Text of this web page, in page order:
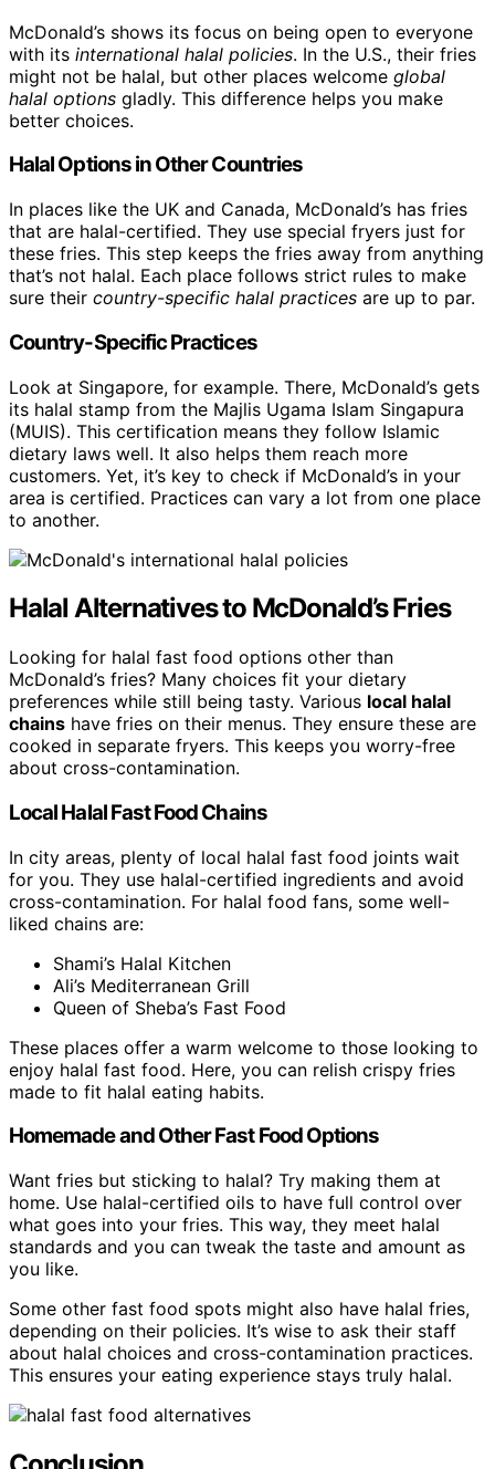
McDonald’s shows its focus on being open to everyone
with its international halal policies. In the U.S., their fries
might not be halal, but other places welcome global
halal options gladly. This difference helps you make
better choices.
Halal Options in Other Countries
In places like the UK and Canada, McDonald’s has fries
that are halal-certified. They use special fryers just for
these fries. This step keeps the fries away from anything
that’s not halal. Each place follows strict rules to make
sure their country-specific halal practices are up to par.
Country-Specific Practices
Look at Singapore, for example. There, McDonald’s gets
its halal stamp from the Majlis Ugama Islam Singapura
(MUIS). This certification means they follow Islamic
dietary laws well. It also helps them reach more
customers. Yet, it’s key to check if McDonald’s in your
area is certified. Practices can vary a lot from one place
to another.
Halal Alternatives to McDonald’s Fries
Looking for halal fast food options other than
McDonald’s fries? Many choices fit your dietary
preferences while still being tasty. Various local halal
chains have fries on their menus. They ensure these are
cooked in separate fryers. This keeps you worry-free
about cross-contamination.
Local Halal Fast Food Chains
In city areas, plenty of local halal fast food joints wait
for you. They use halal-certified ingredients and avoid
cross-contamination. For halal food fans, some well-
liked chains are:
Shami’s Halal Kitchen
Ali’s Mediterranean Grill
Queen of Sheba’s Fast Food
These places offer a warm welcome to those looking to
enjoy halal fast food. Here, you can relish crispy fries
made to fit halal eating habits.
Homemade and Other Fast Food Options
Want fries but sticking to halal? Try making them at
home. Use halal-certified oils to have full control over
what goes into your fries. This way, they meet halal
standards and you can tweak the taste and amount as
you like.
Some other fast food spots might also have halal fries,
depending on their policies. It’s wise to ask their staff
about halal choices and cross-contamination practices.
This ensures your eating experience stays truly halal.